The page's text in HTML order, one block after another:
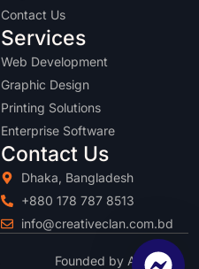
Contact Us
Services
Web Development
Graphic Design
Printing Solutions
Enterprise Software
Contact Us
Dhaka, Bangladesh
+880 178 787 8513
info@creativeclan.com.bd
Founded by Abu